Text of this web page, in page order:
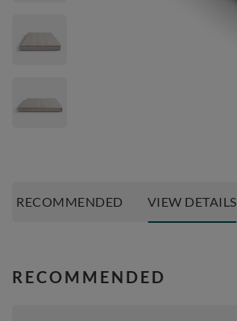
RECOMMENDED VIEW DETAILS
RECOMMENDED